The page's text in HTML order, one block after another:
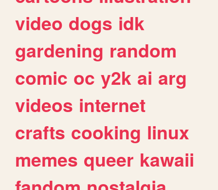
video dogs idk
gardening random
comic oc y2k ai arg
videos internet
crafts cooking linux
memes queer kawaii